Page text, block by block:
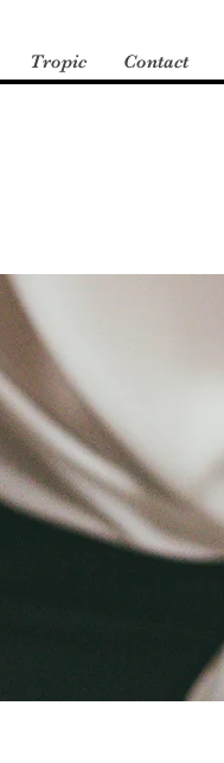
Tropic Contact